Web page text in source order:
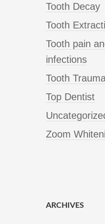
Tooth Decay
Tooth
Tooth pain
infections
Tooth
Top Dentist
Zoom
ARCHIVES